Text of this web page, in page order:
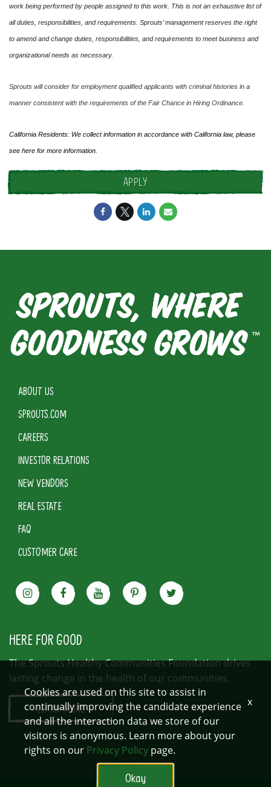
work being performed by people assigned to this work. This is not an exhaustive list of
all duties, responsibilities, and requirements. Sprouts’ management reserves the right
to amend and change duties, responsibilities, and requirements to meet business and
organizational needs as necessary.
Sprouts will consider for employment qualified applicants with criminal histories in a
manner consistent with the requirements of the Fair Chance in Hiring Ordinance.
California Residents: We collect information in accordance with California law, please
see here for more information.
APPLY
ABOUT US
SPROUTS.COM
CAREERS
INVESTOR RELATIONS
NEW VENDORS
REAL ESTATE
FAQ
CUSTOMER CARE
HERE FOR GOOD
The Sprouts Healthy Communities Foundation drives
lasting change in the health of our communities.
LEARN MORE
Cookies are used on this site to assist in
continually improving the candidate experience
and all the interaction data we store of our
visitors is anonymous. Learn more about your
rights on our Privacy Policy page.
Okay
x